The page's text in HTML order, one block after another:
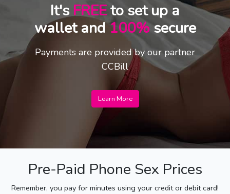
It'sFREEto set up a
wallet and100%secure
Payments are provided by our partner
CCBill
Learn More
Pre-Paid Phone Sex Prices
Remember, you pay for minutes using your credit or debit card!